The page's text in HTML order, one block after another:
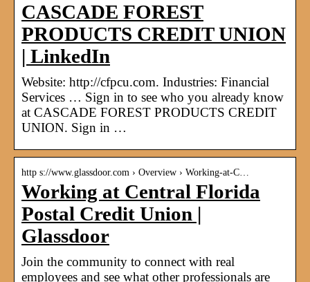
CASCADE FOREST
PRODUCTS CREDIT UNION
| LinkedIn
Website: http://cfpcu.com. Industries: Financial
Services … Sign in to see who you already know
at CASCADE FOREST PRODUCTS CREDIT
UNION. Sign in …
http s://www.glassdoor.com › Overview › Working-at-C…
Working at Central Florida
Postal Credit Union |
Glassdoor
Join the community to connect with real
employees and see what other professionals are